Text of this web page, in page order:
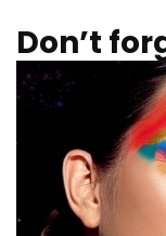
Don’t